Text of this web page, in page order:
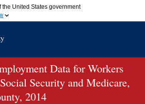
the United States government
to an official government organization in
information only on official, secure
Data for Workers
Security and Medicare,
2014